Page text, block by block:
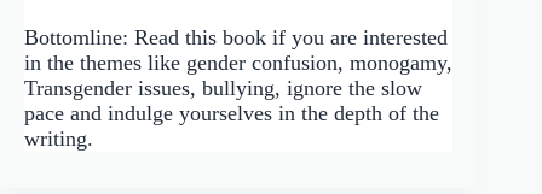
Bottomline: Read this book if you are interested
in the themes like gender confusion, monogamy,
Transgender issues, bullying, ignore the slow
pace and indulge yourselves in the depth of the
writing.